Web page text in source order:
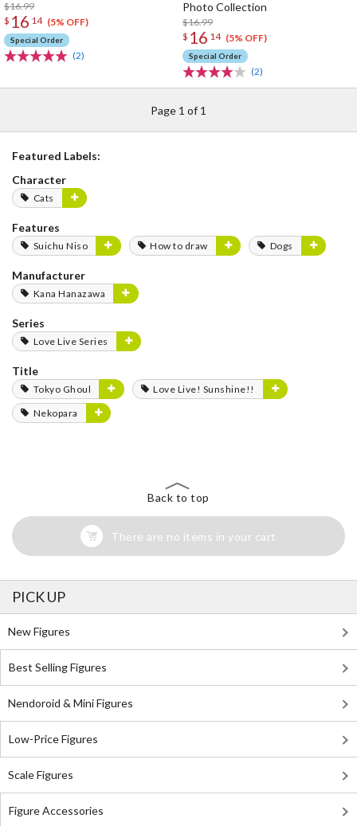
$16.99
$ 16 14 (5% OFF)
Special Order
(2)
Photo Collection
$16.99
$ 16 14 (5% OFF)
Special Order
(2)
Page 1 of 1
Featured Labels:
Character
Cats
Features
Suichu Niso How to draw Dogs
Manufacturer
Kana Hanazawa
Series
Love Live Series
Title
Tokyo Ghoul
Love Live! Sunshine!!
Nekopara
Back to top
There are no items in your cart
PICK UP
New Figures
Best Selling Figures
Nendoroid & Mini Figures
Low-Price Figures
Scale Figures
Figure Accessories